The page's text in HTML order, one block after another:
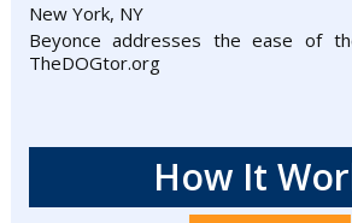
New York, NY
Beyonce addresses the ease of
TheDOGtor.org
How It